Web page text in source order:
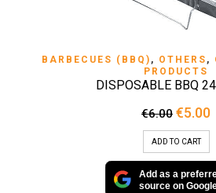
BARBECUES (BBQ) , OTHERS ,
PRODUCTS
DISPOSABLE BBQ
€6.00 Original
price
was:
€6.00.
€5.00
ADD TO CART
Add as a
source on